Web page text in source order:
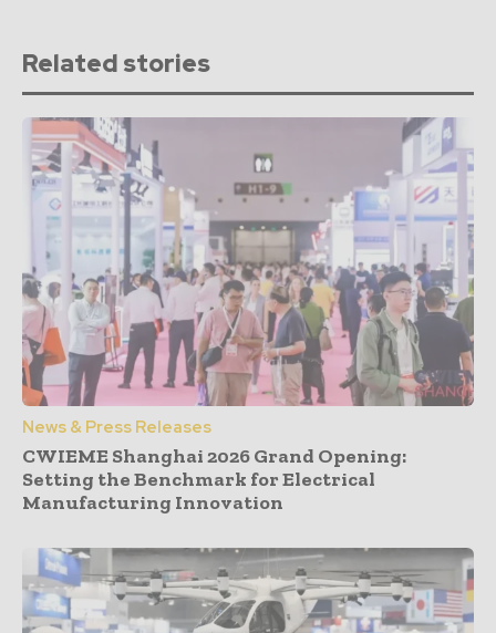
Related stories
News & Press Releases
CWIEME Shanghai 2026 Grand Opening:
Setting the Benchmark for Electrical
Manufacturing Innovation